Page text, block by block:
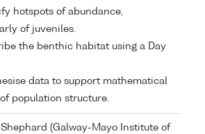
hotspots of abundance,
of juveniles.
the benthic habitat using a Day
data to support mathematical
population structure.
(Galway-Mayo Institute of